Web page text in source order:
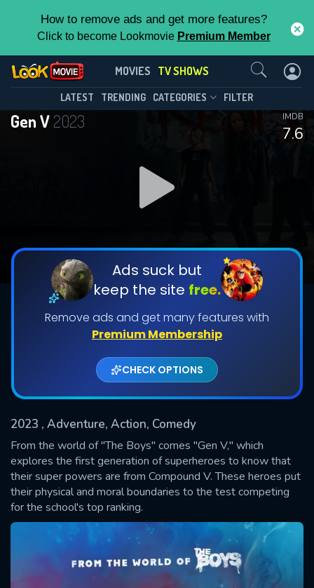
How to remove ads and get more features?
Click to become Lookmovie Premium Member
MOVIES TV SHOWS
LATEST TRENDING CATEGORIES FILTER
Gen V2023
7.6
IMDB
Ads suck but
keep the site free.
Remove ads and get many features with
Premium Membership
CHECK OPTIONS
2023 , Adventure, Action, Comedy
From the world of "The Boys" comes "Gen V," which
explores the first generation of superheroes to know that
their super powers are from Compound V. These heroes put
their physical and moral boundaries to the test competing
for the school's top ranking.
Gen V(2023)
Season 2 Episode 8
DOWNLOAD
DOWNLOAD
Shows daily download Limit:
Used: 0, Remaining: 20
This Feature is Exclusive for
By contributing, you unlock exclusive
features while also helping us to maintain
the site.
CHECK FEATURES
Contact Us
SUBMIT